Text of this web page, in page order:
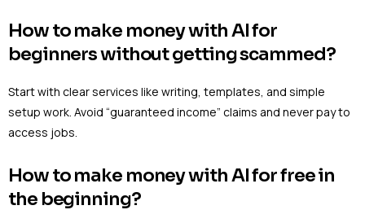
How to make money with AI for
beginners without getting scammed?
Start with clear services like writing, templates, and simple
setup work. Avoid “guaranteed income” claims and never pay to
access jobs.
How to make money with AI for free in
the beginning?